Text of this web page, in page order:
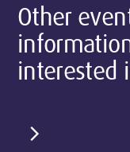
Other
interested
chevron_right